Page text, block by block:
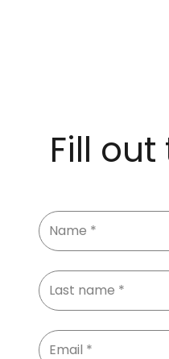
Fill